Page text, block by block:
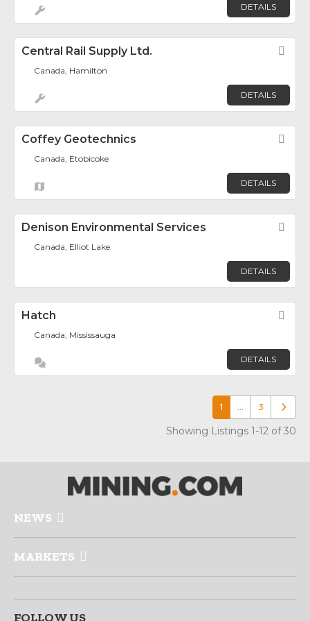
DETAILS
Central Rail Supply Ltd.
Canada, Hamilton
DETAILS
Coffey Geotechnics
Canada, Etobicoke
DETAILS
Denison Environmental Services
Canada, Elliot Lake
DETAILS
Hatch
Canada, Mississauga
DETAILS
1 … 3 Older
Showing Listings 1-12 of 30
NEWS
MARKETS
FOLLOW US